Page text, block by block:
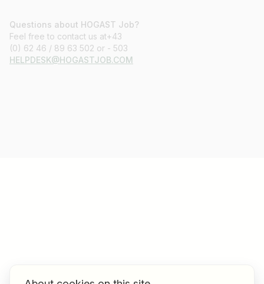
Questions about HOGAST Job?
Feel free to contact us at+43
(0) 62 46 / 89 63 502 or - 503
HELPDESK@HOGASTJOB.COM